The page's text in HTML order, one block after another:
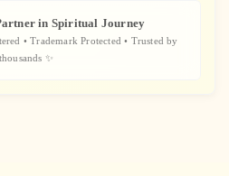
in Spiritual Journey
• Trademark Protected • Trusted by
thousands ✨